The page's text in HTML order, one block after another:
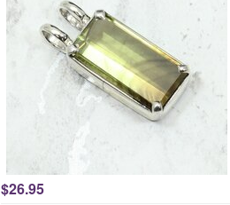
$26.95